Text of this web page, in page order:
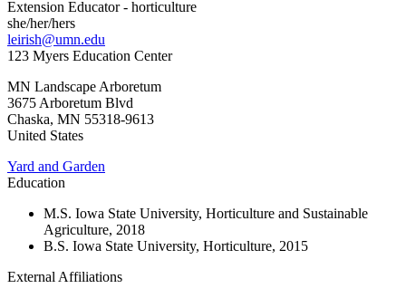
Extension Educator - horticulture
she/her/hers
leirish@umn.edu
123 Myers Education Center
MN Landscape Arboretum
3675 Arboretum Blvd
Chaska, MN 55318-9613
United States
Yard and Garden
Education
M.S. Iowa State University, Horticulture and Sustainable
Agriculture, 2018
B.S. Iowa State University, Horticulture, 2015
External Affiliations